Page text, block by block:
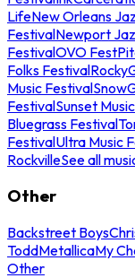
LifeNew Orleans
FestivalNewport
FestivalOVO Fest
Folks Festival
Music Festival
FestivalSunset
Bluegrass Festival
FestivalUltra Music
RockvilleSee all
Other
Backstreet Boys
ToddMetallicaMy
Other